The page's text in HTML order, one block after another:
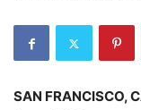
SAN FRANCISCO,